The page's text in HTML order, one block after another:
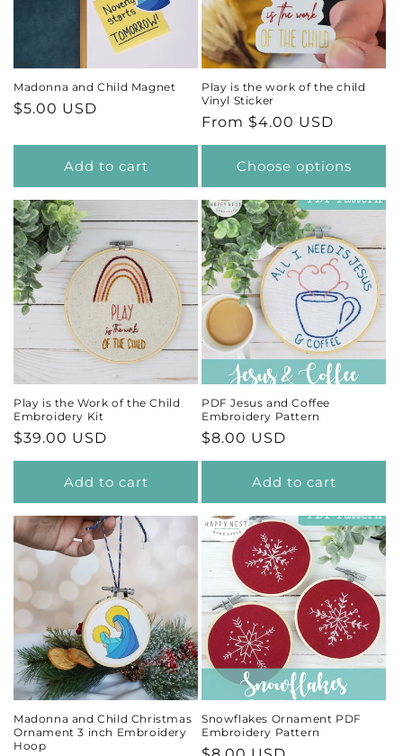
t
i
o
n
:
Madonna and Child Magnet
Regular
$5.00 USD
Add to cart
Play is the work of the child
Vinyl Sticker
Regular
price
From $4.00 USD
Choose options
Play is the Work of the Child
Embroidery Kit
Regular
price
$39.00 USD
Add to cart
PDF Jesus and Coffee
Embroidery Pattern
Regular
price
$8.00 USD
Add to cart
Madonna and Child Christmas
Ornament 3 inch Embroidery
Hoop
Snowflakes Ornament PDF
Embroidery Pattern